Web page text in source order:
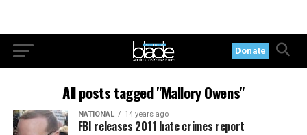
Donate
All posts tagged "Mallory Owens"
NATIONAL 14 years ago
FBI releases 2011 hate crimes report